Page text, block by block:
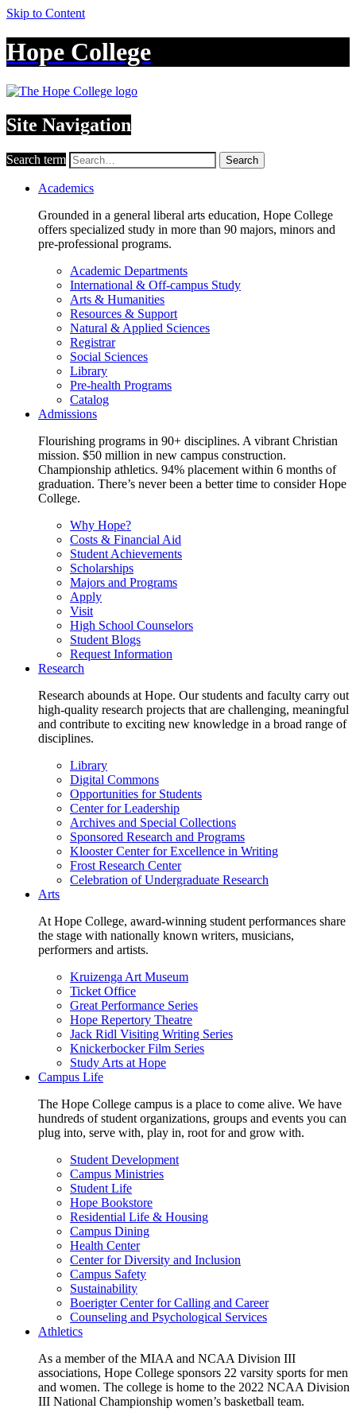
Skip to Content
Hope College
Site Navigation
Search term Search
Academics
Grounded in a general liberal arts education, Hope College
offers specialized study in more than 90 majors, minors and
pre-professional programs.
Academic Departments
International & Off-campus Study
Arts & Humanities
Resources & Support
Natural & Applied Sciences
Registrar
Social Sciences
Library
Pre-health Programs
Catalog
Admissions
Flourishing programs in 90+ disciplines. A vibrant Christian
mission. $50 million in new campus construction.
Championship athletics. 94% placement within 6 months of
graduation. There’s never been a better time to consider Hope
College.
Why Hope?
Costs & Financial Aid
Student Achievements
Scholarships
Majors and Programs
Apply
Visit
High School Counselors
Student Blogs
Request Information
Research
Research abounds at Hope. Our students and faculty carry out
high-quality research projects that are challenging, meaningful
and contribute to exciting new knowledge in a broad range of
disciplines.
Library
Digital Commons
Opportunities for Students
Center for Leadership
Archives and Special Collections
Sponsored Research and Programs
Klooster Center for Excellence in Writing
Frost Research Center
Celebration of Undergraduate Research
Arts
At Hope College, award-winning student performances share
the stage with nationally known writers, musicians,
performers and artists.
Kruizenga Art Museum
Ticket Office
Great Performance Series
Hope Repertory Theatre
Jack Ridl Visiting Writing Series
Knickerbocker Film Series
Study Arts at Hope
Campus Life
The Hope College campus is a place to come alive. We have
hundreds of student organizations, groups and events you can
plug into, serve with, play in, root for and grow with.
Student Development
Campus Ministries
Student Life
Hope Bookstore
Residential Life & Housing
Campus Dining
Health Center
Center for Diversity and Inclusion
Campus Safety
Sustainability
Boerigter Center for Calling and Career
Counseling and Psychological Services
Athletics
As a member of the MIAA and NCAA Division III
associations, Hope College sponsors 22 varsity sports for men
and women. The college is home to the 2022 NCAA Division
III National Championship women’s basketball team.